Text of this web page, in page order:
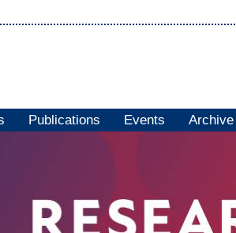
Publications Events Archive